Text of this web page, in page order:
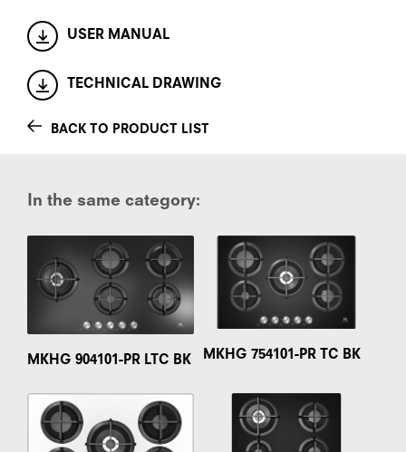
USER MANUAL
TECHNICAL DRAWING
BACK TO PRODUCT LIST
In the same category:
MKHG 904101-PR LTC BK MKHG 754101-PR TC BK